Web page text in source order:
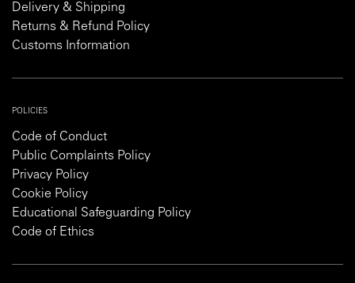
Delivery & Shipping
Returns & Refund Policy
Customs Information
POLICIES
Code of Conduct
Public Complaints Policy
Privacy Policy
Cookie Policy
Educational Safeguarding Policy
Code of Ethics